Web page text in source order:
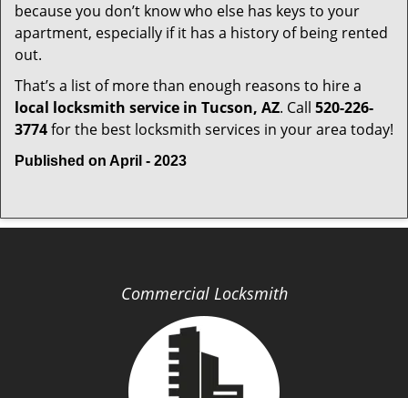
because you don’t know who else has keys to your
apartment, especially if it has a history of being rented
out.
That’s a list of more than enough reasons to hire a
local locksmith service in Tucson, AZ. Call 520-226-
3774for the best locksmith services in your area today!
Published on April - 2023
Commercial Locksmith